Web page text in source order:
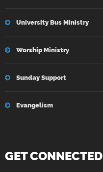
University Bus Ministry
Worship Ministry
Sunday Support
Evangelism
GET CONNECTED